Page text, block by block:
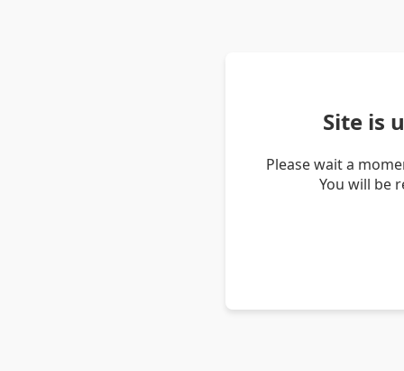
Site is
Please wait a
You will be